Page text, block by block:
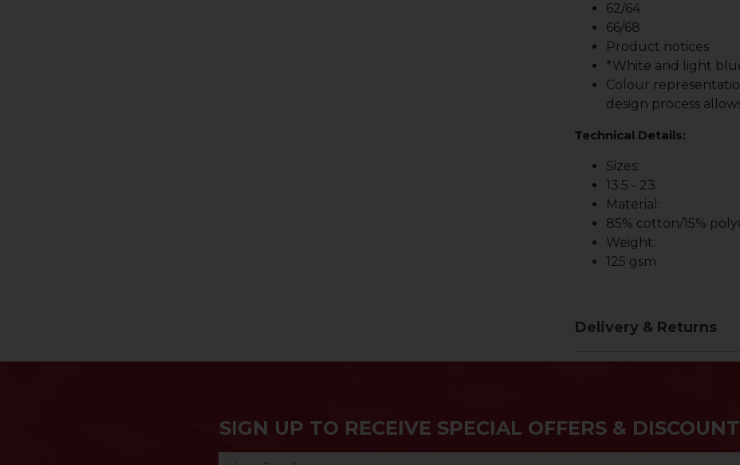
62/64
66/68
Product notices
*White and light
Colour
design process
Technical Details:
Sizes:
13.5 - 23
Material:
85% cotton/15%
Weight:
125 gsm
Delivery & Returns
SIGN UP TO RECEIVE SPECIAL OFFERS &